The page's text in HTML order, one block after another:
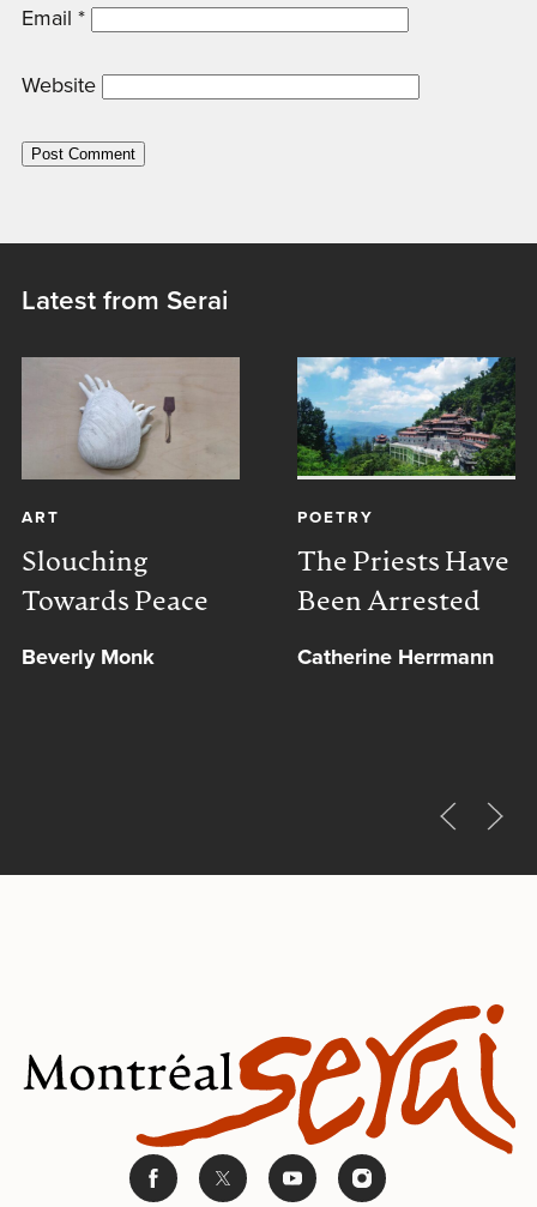
Email *
Website
Latest from Serai
ART
Slouching
Towards Peace
Beverly Monk
POETRY
The Priests Have
Been Arrested
Catherine Herrmann